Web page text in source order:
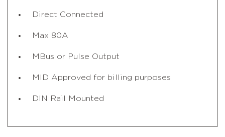
Direct Connected
Max 80A
MBus or Pulse Output
MID Approved for billing purposes
DIN Rail Mounted